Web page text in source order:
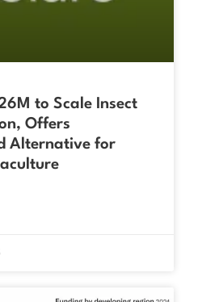
to Scale Insect
Offers
Alternative for